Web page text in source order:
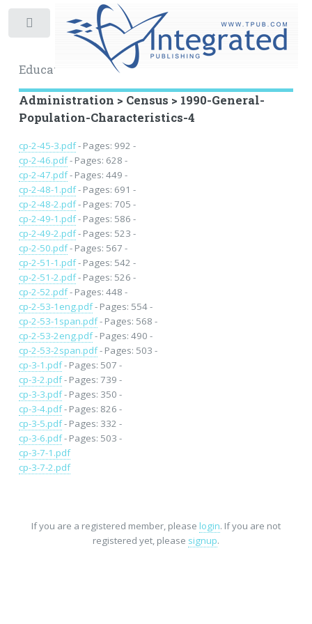
Educational Archive
Administration > Census > 1990-General-
Population-Characteristics-4
cp-2-45-3.pdf- Pages: 992 -
cp-2-46.pdf- Pages: 628 -
cp-2-47.pdf- Pages: 449 -
cp-2-48-1.pdf- Pages: 691 -
cp-2-48-2.pdf- Pages: 705 -
cp-2-49-1.pdf- Pages: 586 -
cp-2-49-2.pdf- Pages: 523 -
cp-2-50.pdf- Pages: 567 -
cp-2-51-1.pdf- Pages: 542 -
cp-2-51-2.pdf- Pages: 526 -
cp-2-52.pdf- Pages: 448 -
cp-2-53-1eng.pdf- Pages: 554 -
cp-2-53-1span.pdf- Pages: 568 -
cp-2-53-2eng.pdf- Pages: 490 -
cp-2-53-2span.pdf- Pages: 503 -
cp-3-1.pdf- Pages: 507 -
cp-3-2.pdf- Pages: 739 -
cp-3-3.pdf- Pages: 350 -
cp-3-4.pdf- Pages: 826 -
cp-3-5.pdf- Pages: 332 -
cp-3-6.pdf- Pages: 503 -
cp-3-7-1.pdf
cp-3-7-2.pdf
If you are a registered member, please login. If you are not
registered yet, please signup.
Toggle